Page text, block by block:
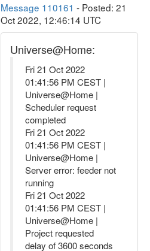
Message 110161 - Posted: 21
Oct 2022, 12:46:14 UTC
Universe@Home:
Fri 21 Oct 2022
01:41:56 PM CEST |
Universe@Home |
Scheduler request
completed
Fri 21 Oct 2022
01:41:56 PM CEST |
Universe@Home |
Server error: feeder not
running
Fri 21 Oct 2022
01:41:56 PM CEST |
Universe@Home |
Project requested
delay of 3600 seconds